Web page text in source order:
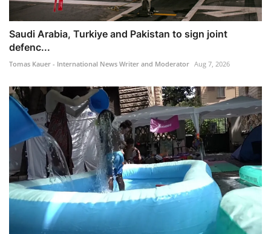
Saudi Arabia, Turkiye and Pakistan to sign joint
defenc...
Tomas Kauer - International News Writer and Moderator Aug 7, 2026